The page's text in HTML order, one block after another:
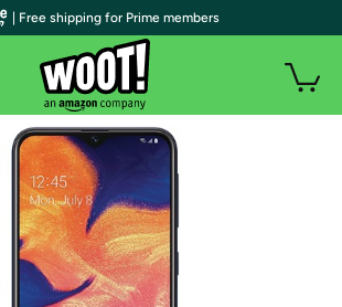
| Free shipping for Prime members